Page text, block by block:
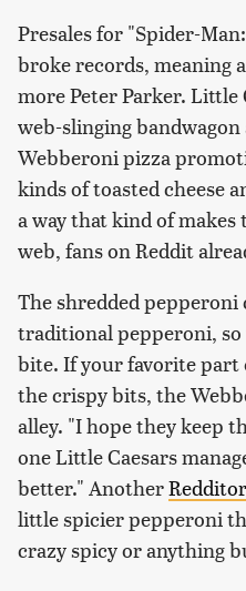
Presales for "Spider-
broke records, meaning
more Peter Parker. Little
web-slinging
Webberoni pizza
kinds of toasted cheese
a way that kind of
web, fans on Reddit
The shredded
traditional pepperoni,
bite. If your favorite part
the crispy bits, the
alley. "I hope they keep
one Little Caesars
better." AnotherRedditor
little spicier pepperoni
crazy spicy or anything